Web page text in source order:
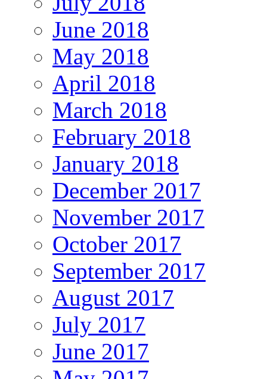
June 2018
May 2018
April 2018
March 2018
February 2018
January 2018
December 2017
November 2017
October 2017
September 2017
August 2017
July 2017
June 2017